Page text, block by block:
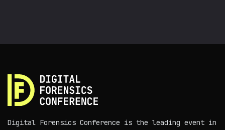
Digital Forensics Conference is the leading event in